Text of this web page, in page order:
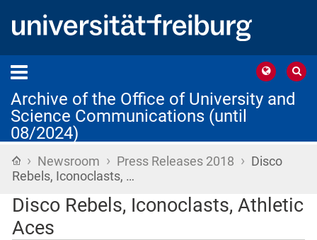
Archive of the Office of University and
Science Communications (until
08/2024)
Home
› Newsroom › Press Releases 2018 › Disco
Rebels, Iconoclasts, …
Disco Rebels, Iconoclasts, Athletic
Aces